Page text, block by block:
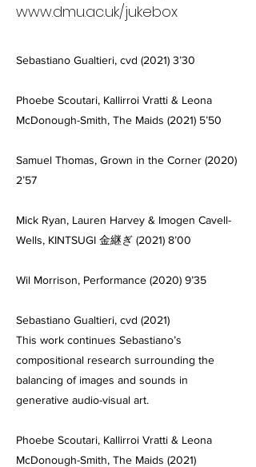
www.dmu.ac.uk/jukebox
Sebastiano Gualtieri, cvd (2021) 3’30
Phoebe Scoutari, Kallirroi Vratti & Leona
McDonough-Smith, The Maids (2021) 5’50
Samuel Thomas, Grown in the Corner (2020)
2’57
Mick Ryan, Lauren Harvey & Imogen Cavell-
Wells, KINTSUGI 金継ぎ (2021) 8’00
Wil Morrison, Performance (2020) 9’35
Sebastiano Gualtieri, cvd (2021)
This work continues Sebastiano’s
compositional research surrounding the
balancing of images and sounds in
generative audio-visual art.
Phoebe Scoutari, Kallirroi Vratti & Leona
McDonough-Smith, The Maids (2021)